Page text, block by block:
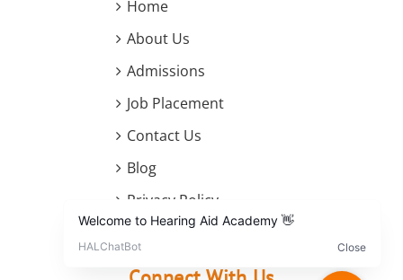
Home
About Us
Admissions
Job Placement
Contact Us
Blog
Privacy Policy
Terms and Conditions